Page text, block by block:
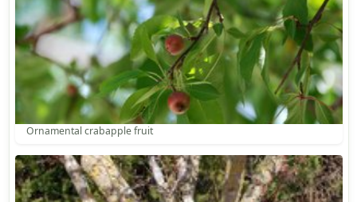
Ornamental crabapple fruit